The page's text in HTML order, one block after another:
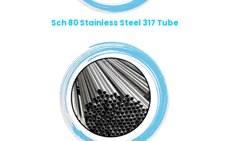
Sch 80 Stainless Steel 317 Tube